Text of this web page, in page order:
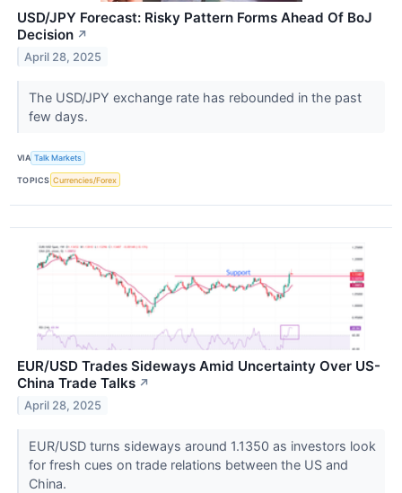
USD/JPY Forecast: Risky Pattern Forms Ahead Of BoJ
Decision ↗
April 28, 2025
The USD/JPY exchange rate has rebounded in the past
few days.
VIA Talk Markets
TOPICS Currencies/Forex
EUR/USD Trades Sideways Amid Uncertainty Over US-
China Trade Talks ↗
April 28, 2025
EUR/USD turns sideways around 1.1350 as investors look
for fresh cues on trade relations between the US and
China.